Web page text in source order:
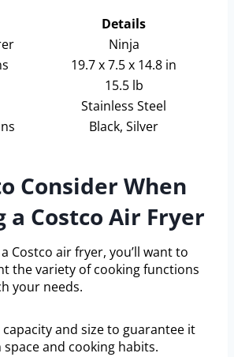
Details
Ninja
19.7 x 7.5 x 14.8 in
15.5 lb
Stainless Steel
Black, Silver
Consider When
a Costco Air Fryer
Costco air fryer, you’ll want to
the variety of cooking functions
your needs.
and size to guarantee it
and cooking habits.